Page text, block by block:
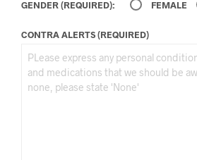
GENDER (REQUIRED): FEMALE
CONTRA ALERTS (REQUIRED)